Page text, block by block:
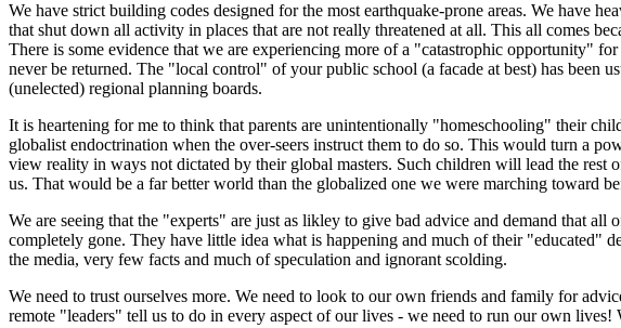
We have strict building codes designed for the most earthquake-prone areas. We have
that shut down all activity in places that are not really threatened at all. This all comes
There is some evidence that we are experiencing more of a "catastrophic opportunity"
never be returned. The "local control" of your public school (a facade at best) has been
(unelected) regional planning boards.
It is heartening for me to think that parents are unintentionally "homeschooling" their
globalist endoctrination when the over-seers instruct them to do so. This would turn a
view reality in ways not dictated by their global masters. Such children will lead the
us. That would be a far better world than the globalized one we were marching toward
We are seeing that the "experts" are just as likley to give bad advice and demand that
completely gone. They have little idea what is happening and much of their "educated"
the media, very few facts and much of speculation and ignorant scolding.
We need to trust ourselves more. We need to look to our own friends and family for
remote "leaders" tell us to do in every aspect of our lives - we need to run our own